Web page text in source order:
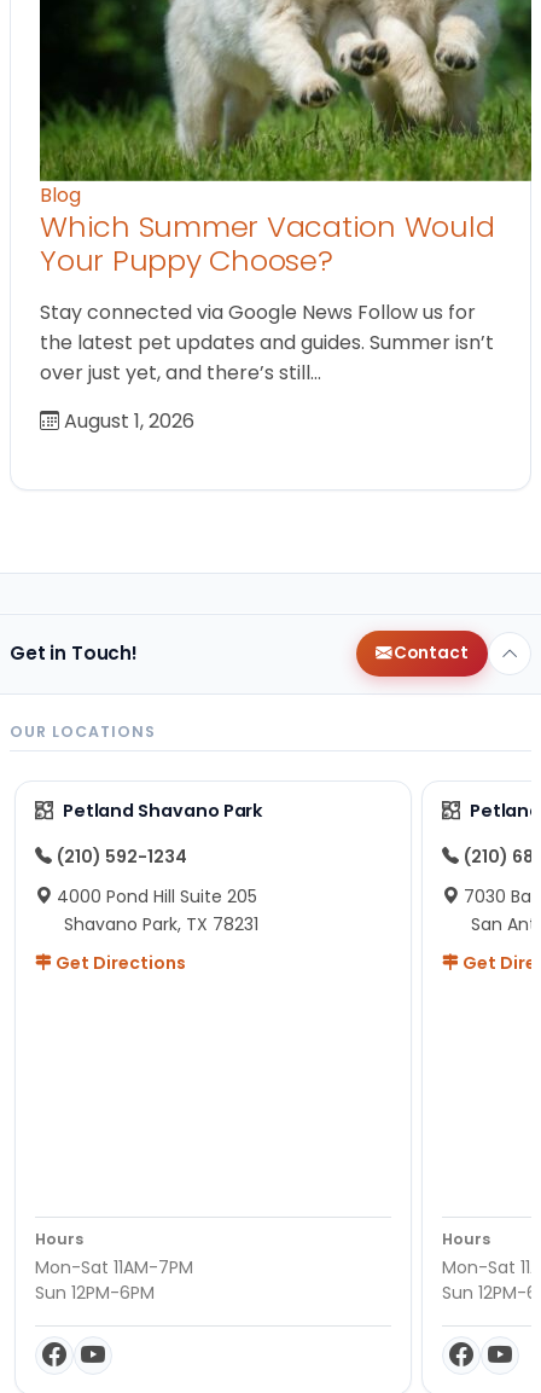
Blog
Which Summer Vacation Would
Your Puppy Choose?
Stay connected via Google News Follow us for
the latest pet updates and guides. Summer isn’t
over just yet, and there’s still…
August 1, 2026
Get in Touch! Contact
OUR LOCATIONS
Petland Shavano Park
(210) 592-1234
4000 Pond Hill Suite 205
Shavano Park, TX 78231
Get Directions
Hours
Mon-Sat 11AM-7PM
Sun 12PM-6PM
(210)
7030
San
Get
Hours
Mon-Sat
Sun 12PM-